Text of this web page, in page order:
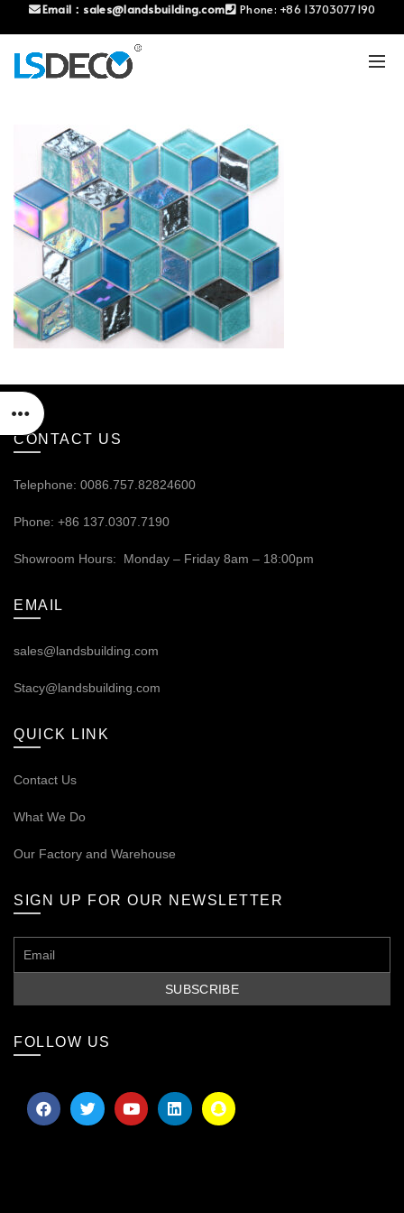
Email： sales@landsbuilding.com Phone: +86 13703077190
CONTACT US
Telephone: 0086.757.82824600
Phone: +86 137.0307.7190
Showroom Hours: Monday – Friday 8am – 18:00pm
EMAIL
sales@landsbuilding.com
Stacy@landsbuilding.com
QUICK LINK
Contact Us
What We Do
Our Factory and Warehouse
SIGN UP FOR OUR NEWSLETTER
FOLLOW US